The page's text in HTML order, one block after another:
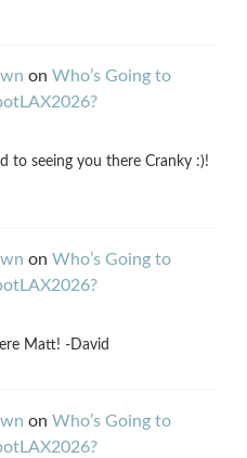
on Who’s Going to
to seeing you there Cranky :)!
on Who’s Going to
Matt! -David
on Who’s Going to